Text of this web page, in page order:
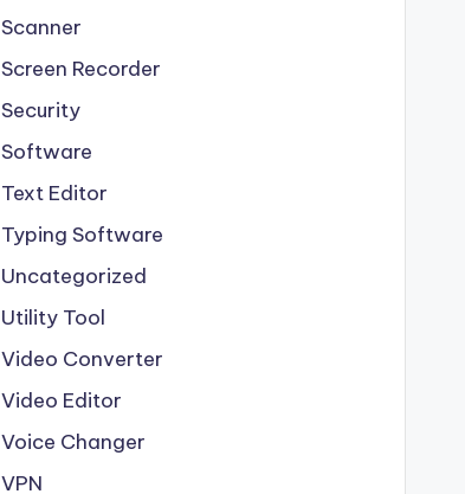
Scanner
Screen Recorder
Security
Software
Text Editor
Typing Software
Uncategorized
Utility Tool
Video Converter
Video Editor
Voice Changer
VPN